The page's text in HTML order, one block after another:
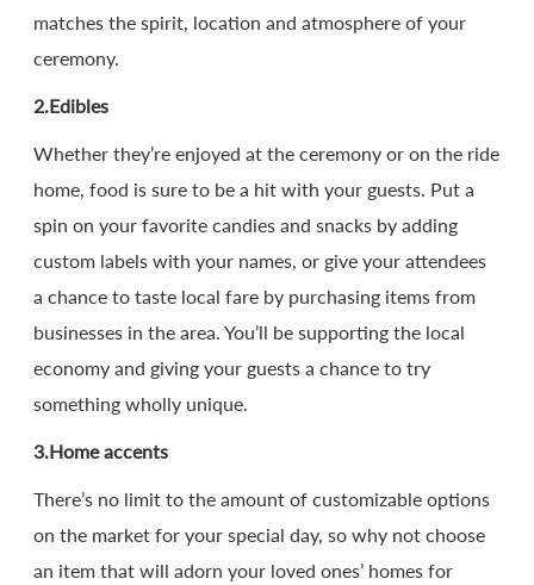
matches the spirit, location and atmosphere of your
ceremony.
2.Edibles
Whether they’re enjoyed at the ceremony or on the ride
home, food is sure to be a hit with your guests. Put a
spin on your favorite candies and snacks by adding
custom labels with your names, or give your attendees
a chance to taste local fare by purchasing items from
businesses in the area. You’ll be supporting the local
economy and giving your guests a chance to try
something wholly unique.
3.Home accents
There’s no limit to the amount of customizable options
on the market for your special day, so why not choose
an item that will adorn your loved ones’ homes for